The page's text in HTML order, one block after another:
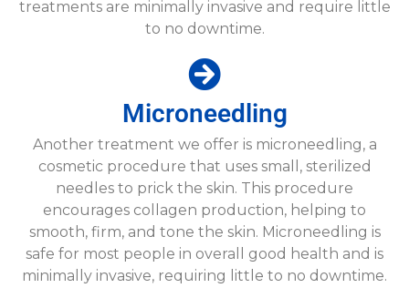
treatments are minimally invasive and require little
to no downtime.
Microneedling​
Another treatment we offer is microneedling, a
cosmetic procedure that uses small, sterilized
needles to prick the skin. This procedure
encourages collagen production, helping to
smooth, firm, and tone the skin. Microneedling is
safe for most people in overall good health and is
minimally invasive, requiring little to no downtime.